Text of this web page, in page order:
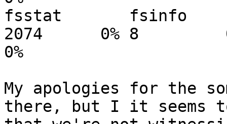
fsstat       fsinfo
2074      0% 8
0%
My apologies for the
there, but I it seems